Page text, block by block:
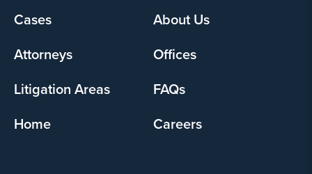
Yes
Footer
Cases
About Us
Attorneys
Offices
Litigation Areas
FAQs
Home
Careers